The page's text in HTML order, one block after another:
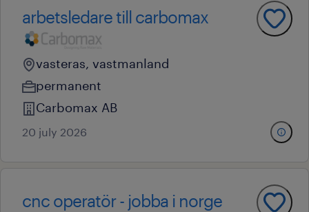
arbetsledare till carbomax
vasteras, vastmanland
permanent
Carbomax AB
20 july 2026
cnc operatör - jobba i norge